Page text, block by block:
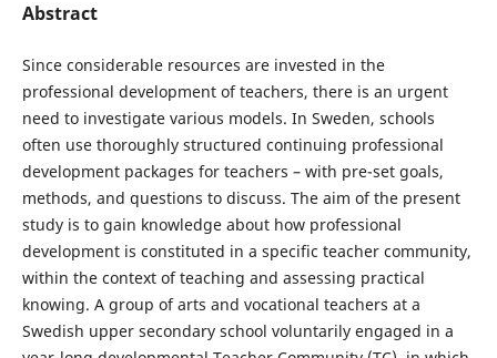
Abstract
Since considerable resources are invested in the
professional development of teachers, there is an urgent
need to investigate various models. In Sweden, schools
often use thoroughly structured continuing professional
development packages for teachers – with pre-set goals,
methods, and questions to discuss. The aim of the present
study is to gain knowledge about how professional
development is constituted in a specific teacher community,
within the context of teaching and assessing practical
knowing. A group of arts and vocational teachers at a
Swedish upper secondary school voluntarily engaged in a